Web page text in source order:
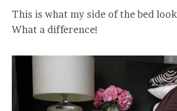
This is what my side of the bed
What a difference!